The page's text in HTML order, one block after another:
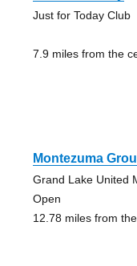
Just for Today Club
7.9 miles from the
Montezuma
Grand Lake United
Open
12.78 miles from